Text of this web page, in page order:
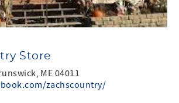
Store
ME 04011
zachscountry/